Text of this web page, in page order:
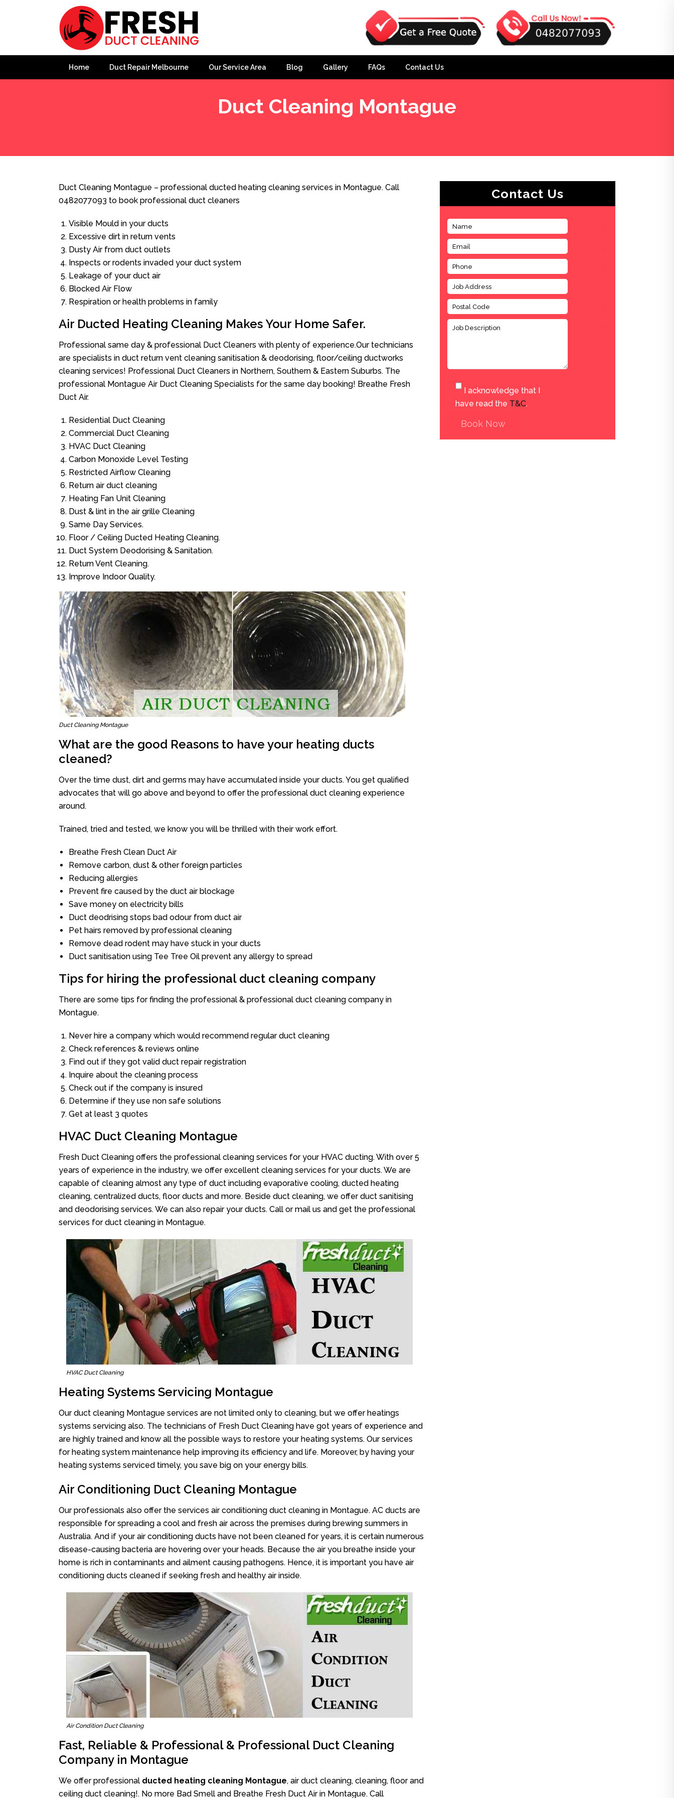
Home Duct Repair Melbourne Our Service Area Blog Gallery FAQs Contact Us
Duct Cleaning Montague
Duct Cleaning Montague – professional ducted heating cleaning services in Montague. Call
0482077093 to book professional duct cleaners
Visible Mould in your ducts
Excessive dirt in return vents
Dusty Air from duct outlets
Inspects or rodents invaded your duct system
Leakage of your duct air
Blocked Air Flow
Respiration or health problems in family
Air Ducted Heating Cleaning Makes Your Home Safer.
Professional same day & professional Duct Cleaners with plenty of experience.Our technicians
are specialists in duct return vent cleaning sanitisation & deodorising, floor/ceiling ductworks
cleaning services! Professional Duct Cleaners in Northern, Southern & Eastern Suburbs. The
professional Montague Air Duct Cleaning Specialists for the same day booking! Breathe Fresh
Duct Air.
Residential Duct Cleaning
Commercial Duct Cleaning
HVAC Duct Cleaning
Carbon Monoxide Level Testing
Restricted Airflow Cleaning
Return air duct cleaning
Heating Fan Unit Cleaning
Dust & lint in the air grille Cleaning
Same Day Services.
Floor / Ceiling Ducted Heating Cleaning.
Duct System Deodorising & Sanitation.
Return Vent Cleaning.
Improve Indoor Quality.
Duct Cleaning Montague
What are the good Reasons to have your heating ducts
cleaned?
Over the time dust, dirt and germs may have accumulated inside your ducts. You get qualified
advocates that will go above and beyond to offer the professional duct cleaning experience
around.
Trained, tried and tested, we know you will be thrilled with their work effort.
Breathe Fresh Clean Duct Air
Remove carbon, dust & other foreign particles
Reducing allergies
Prevent fire caused by the duct air blockage
Save money on electricity bills
Duct deodrising stops bad odour from duct air
Pet hairs removed by professional cleaning
Remove dead rodent may have stuck in your ducts
Duct sanitisation using Tee Tree Oil prevent any allergy to spread
Tips for hiring the professional duct cleaning company
There are some tips for finding the professional & professional duct cleaning company in
Montague.
Never hire a company which would recommend regular duct cleaning
Check references & reviews online
Find out if they got valid duct repair registration
Inquire about the cleaning process
Check out if the company is insured
Determine if they use non safe solutions
Get at least 3 quotes
HVAC Duct Cleaning Montague
Fresh Duct Cleaning offers the professional cleaning services for your HVAC ducting. With over 5
years of experience in the industry, we offer excellent cleaning services for your ducts. We are
capable of cleaning almost any type of duct including evaporative cooling, ducted heating
cleaning, centralized ducts, floor ducts and more. Beside duct cleaning, we offer duct sanitising
and deodorising services. We can also repair your ducts. Call or mail us and get the professional
services for duct cleaning in Montague.
HVAC Duct Cleaning
Heating Systems Servicing Montague
Our duct cleaning Montague services are not limited only to cleaning, but we offer heatings
systems servicing also. The technicians of Fresh Duct Cleaning have got years of experience and
are highly trained and know all the possible ways to restore your heating systems. Our services
for heating system maintenance help improving its efficiency and life. Moreover, by having your
heating systems serviced timely, you save big on your energy bills.
Air Conditioning Duct Cleaning Montague
Our professionals also offer the services air conditioning duct cleaning in Montague. AC ducts are
responsible for spreading a cool and fresh air across the premises during brewing summers in
Australia. And if your air conditioning ducts have not been cleaned for years, it is certain numerous
disease-causing bacteria are hovering over your heads. Because the air you breathe inside your
home is rich in contaminants and ailment causing pathogens. Hence, it is important you have air
conditioning ducts cleaned if seeking fresh and healthy air inside.
Air Condition Duct Cleaning
Fast, Reliable & Professional & Professional Duct Cleaning
Company in Montague
We offer professional ducted heating cleaning Montague, air duct cleaning, cleaning, floor and
ceiling duct cleaning!. No more Bad Smell and Breathe Fresh Duct Air in Montague. Call
Contact Us
I acknowledge that I
have read the T&C.
Book Now